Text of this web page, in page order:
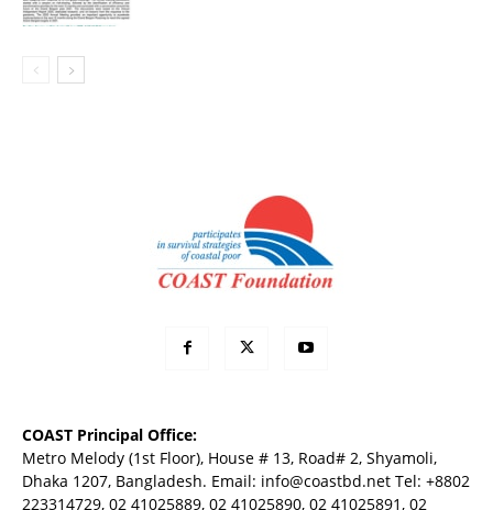
COAST Principal Office:
Metro Melody (1st Floor), House # 13, Road# 2, Shyamoli,
Dhaka 1207, Bangladesh. Email: info@coastbd.net Tel: +8802
223314729, 02 41025889, 02 41025890, 02 41025891, 02